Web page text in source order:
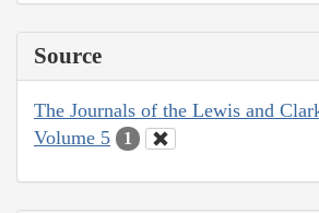
Source
The Journals of the Lewis and
Volume 5
1